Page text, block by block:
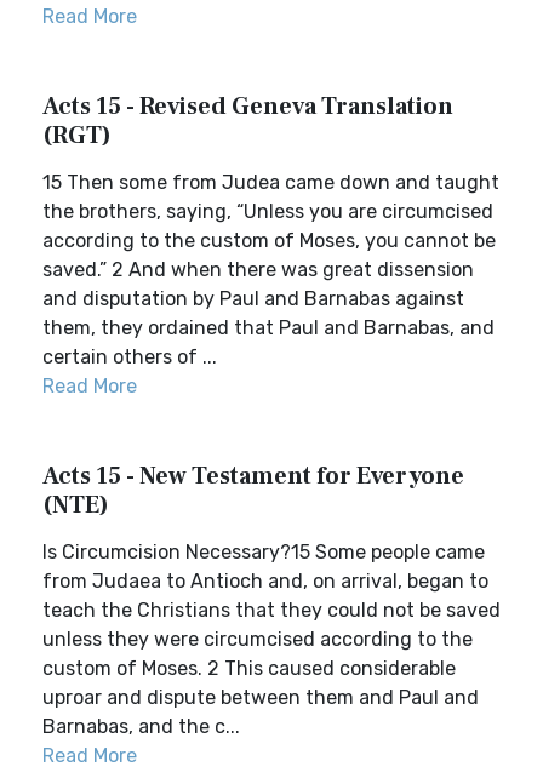
Read More
Acts 15 - Revised Geneva Translation
(RGT)
15 Then some from Judea came down and taught
the brothers, saying, “Unless you are circumcised
according to the custom of Moses, you cannot be
saved.” 2 And when there was great dissension
and disputation by Paul and Barnabas against
them, they ordained that Paul and Barnabas, and
certain others of ...
Read More
Acts 15 - New Testament for Everyone
(NTE)
Is Circumcision Necessary?15 Some people came
from Judaea to Antioch and, on arrival, began to
teach the Christians that they could not be saved
unless they were circumcised according to the
custom of Moses. 2 This caused considerable
uproar and dispute between them and Paul and
Barnabas, and the c...
Read More